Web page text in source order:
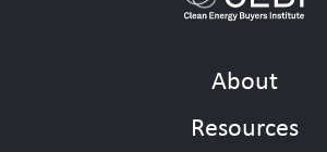
About
Resources